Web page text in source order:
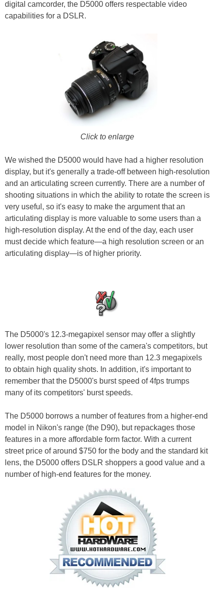
digital camcorder, the D5000 offers respectable video
capabilities for a DSLR.
Click to enlarge
We wished the D5000 would have had a higher resolution
display, but it's generally a trade-off between high-resolution
and an articulating screen currently. There are a number of
shooting situations in which the ability to rotate the screen is
very useful, so it's easy to make the argument that an
articulating display is more valuable to some users than a
high-resolution display. At the end of the day, each user
must decide which feature—a high resolution screen or an
articulating display—is of higher priority.
The D5000's 12.3-megapixel sensor may offer a slightly
lower resolution than some of the camera's competitors, but
really, most people don't need more than 12.3 megapixels
to obtain high quality shots. In addition, it's important to
remember that the D5000's burst speed of 4fps trumps
many of its competitors' burst speeds.
The D5000 borrows a number of features from a higher-end
model in Nikon's range (the D90), but repackages those
features in a more affordable form factor. With a current
street price of around $750 for the body and the standard kit
lens, the D5000 offers DSLR shoppers a good value and a
number of high-end features for the money.